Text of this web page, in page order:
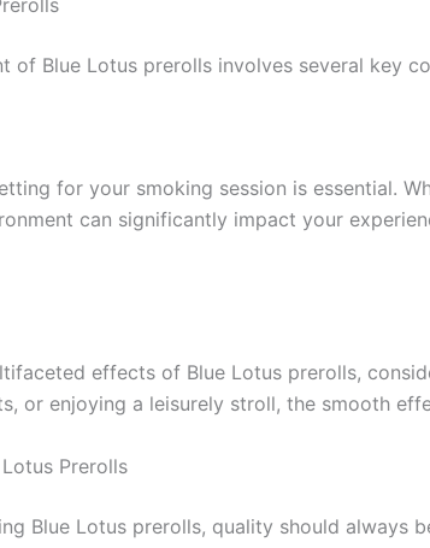
of Blue Lotus prerolls involves several key
for your smoking session is essential.
can significantly impact your
effects of Blue Lotus prerolls,
or enjoying a leisurely stroll, the smooth
Prerolls
Blue Lotus prerolls, quality should